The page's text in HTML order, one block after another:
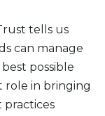
tells us
can manage
possible
role in bringing
practices